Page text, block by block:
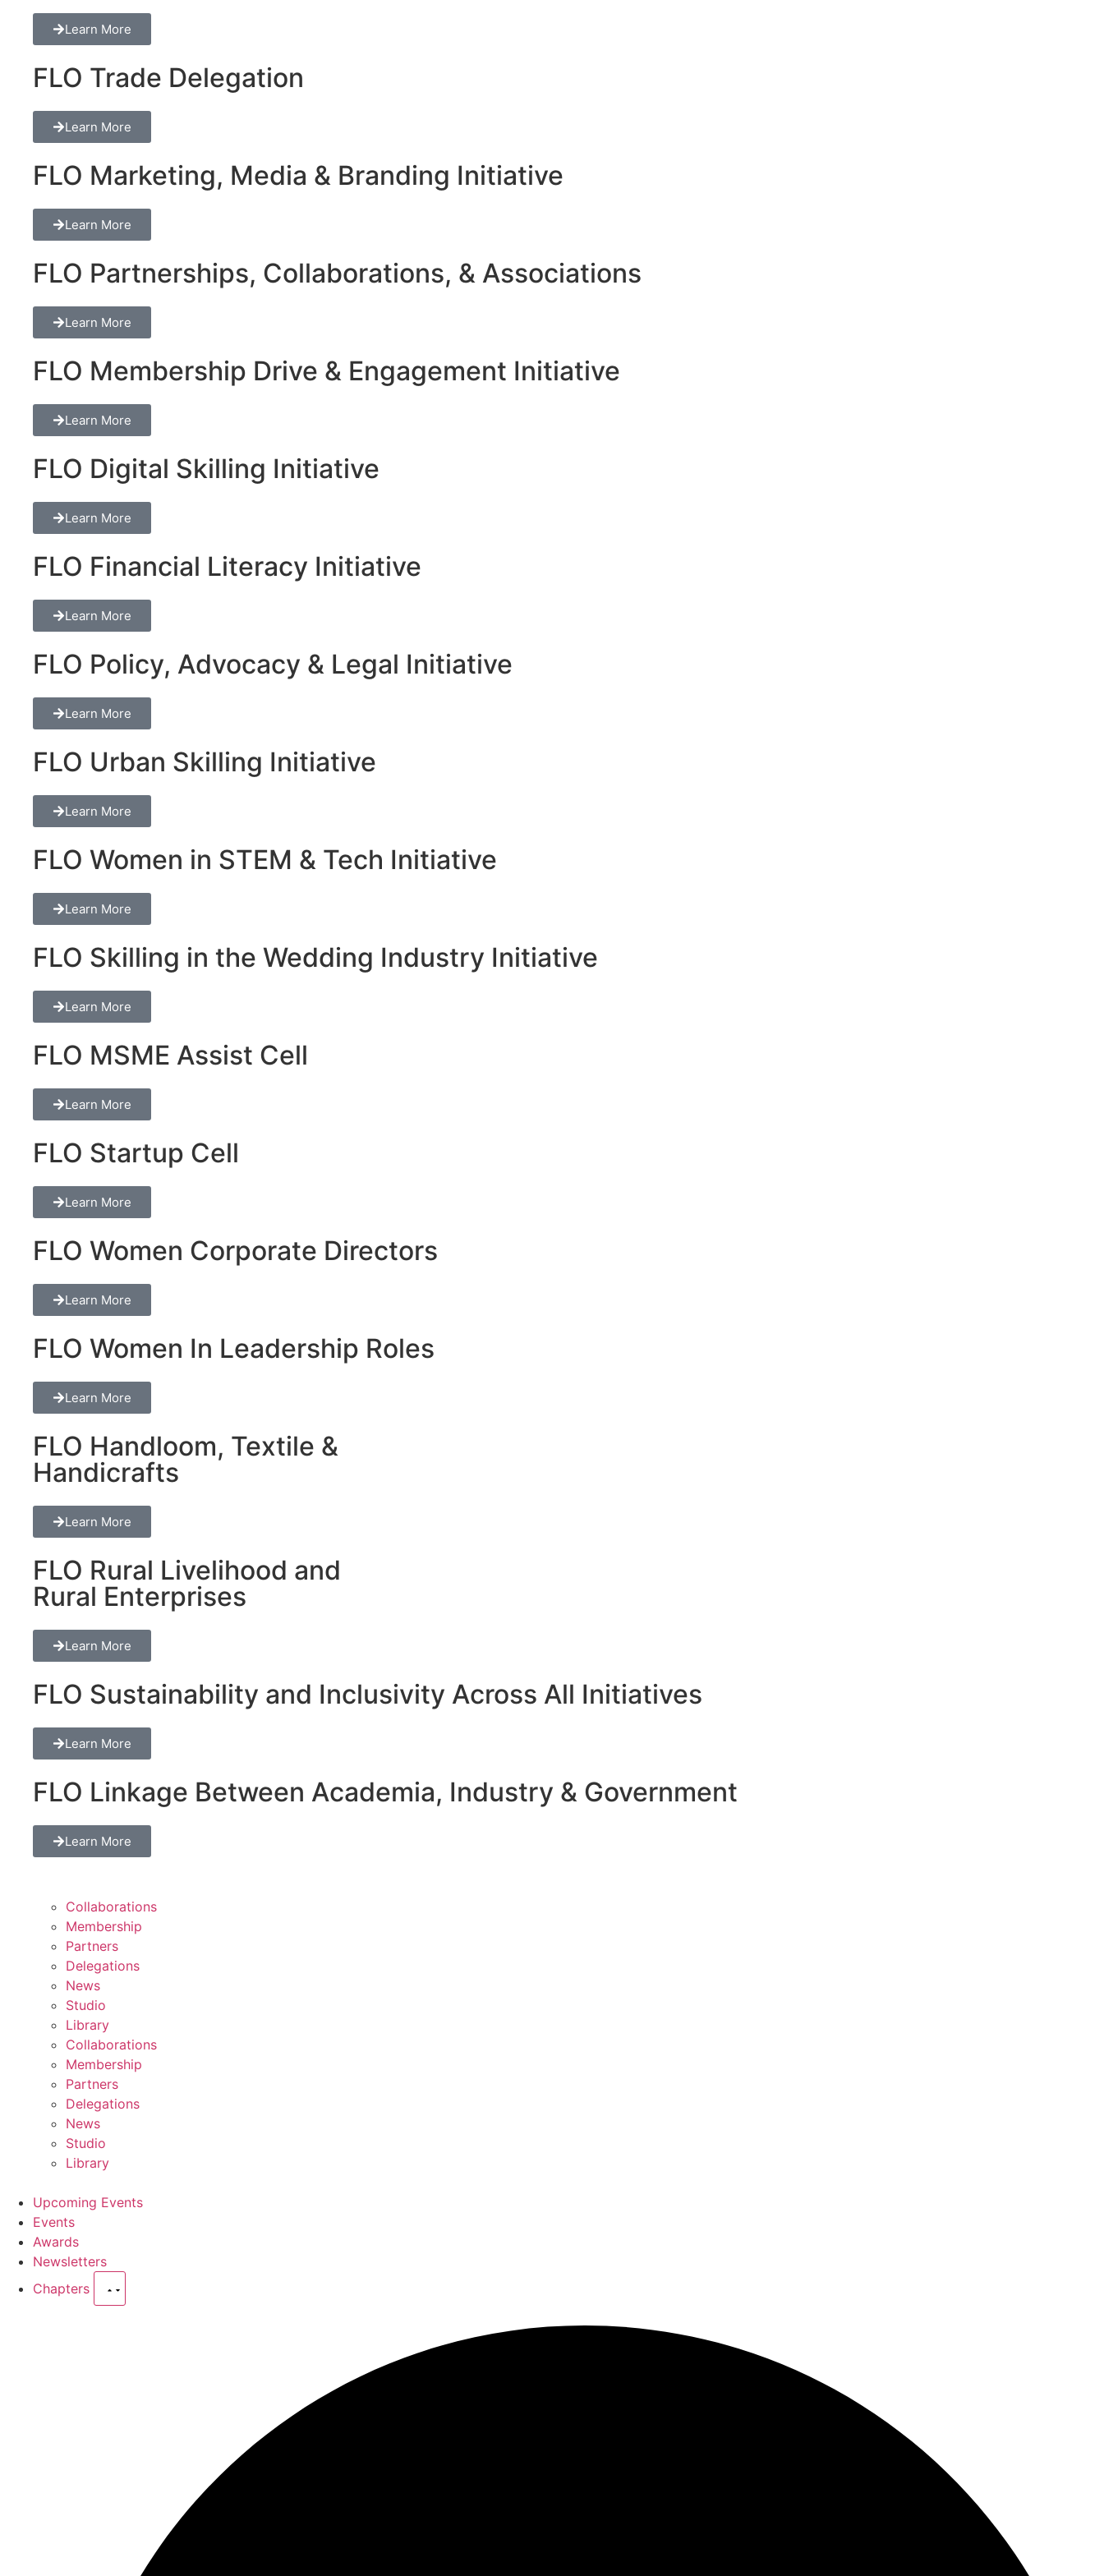
Learn More
FLO Trade Delegation
Learn More
FLO Marketing, Media & Branding Initiative
Learn More
FLO Partnerships, Collaborations, & Associations
Learn More
FLO Membership Drive & Engagement Initiative
Learn More
FLO Digital Skilling Initiative
Learn More
FLO Financial Literacy Initiative
Learn More
FLO Policy, Advocacy & Legal Initiative
Learn More
FLO Urban Skilling Initiative
Learn More
FLO Women in STEM & Tech Initiative
Learn More
FLO Skilling in the Wedding Industry Initiative
Learn More
FLO MSME Assist Cell
Learn More
FLO Startup Cell
Learn More
FLO Women Corporate Directors
Learn More
FLO Women In Leadership Roles
Learn More
FLO Handloom, Textile &
Handicrafts
Learn More
FLO Rural Livelihood and
Rural Enterprises
Learn More
FLO Sustainability and Inclusivity Across All Initiatives
Learn More
FLO Linkage Between Academia, Industry & Government
Learn More
Collaborations
Membership
Partners
Delegations
News
Studio
Library
Collaborations
Membership
Partners
Delegations
News
Studio
Library
Upcoming Events
Events
Awards
Newsletters
Chapters